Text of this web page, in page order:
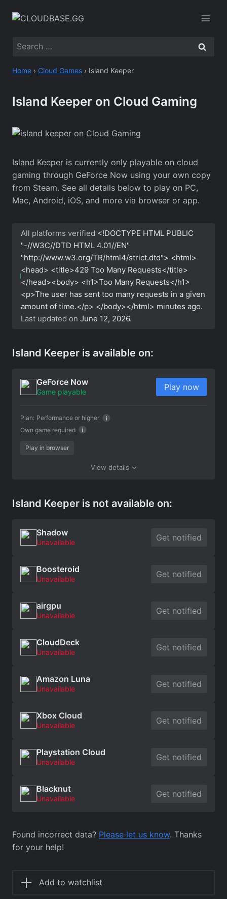
Search
Home › Cloud Games › Island Keeper
Island Keeper on Cloud Gaming
Island Keeper is currently only playable on cloud
gaming through GeForce Now using your own copy
from Steam. See all details below to play on PC,
Mac, Android, iOS, and more via browser or app.
All platforms verified <!DOCTYPE HTML PUBLIC
"-//W3C//DTD HTML 4.01//EN"
"http://www.w3.org/TR/html4/strict.dtd"> <html>
<head> <title>429 Too Many Requests</title>
</head><body> <h1>Too Many Requests</h1>
<p>The user has sent too many requests in a given
amount of time.</p> </body></html> minutes ago.
Last updated onJune 12, 2026.
Island Keeper is available on:
GeForce Now
Game playable
Own game required
Plan: Performance or higher
Play now
Play in browser
View details
Island Keeper is not available on:
Shadow
Unavailable Get notified
Boosteroid
Unavailable Get notified
airgpu
Unavailable Get notified
CloudDeck
Unavailable Get notified
Amazon Luna
Unavailable Get notified
Xbox Cloud
Unavailable Get notified
Playstation Cloud
Unavailable Get notified
Blacknut
Unavailable Get notified
Found incorrect data? Please let us know. Thanks
for your help!
Add to watchlist